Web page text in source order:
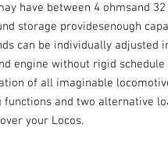
have between 4 ohmsand
storage providesenough
can be individually adjusted
engine without rigid
of all imaginable
and two alternative
your Locos.